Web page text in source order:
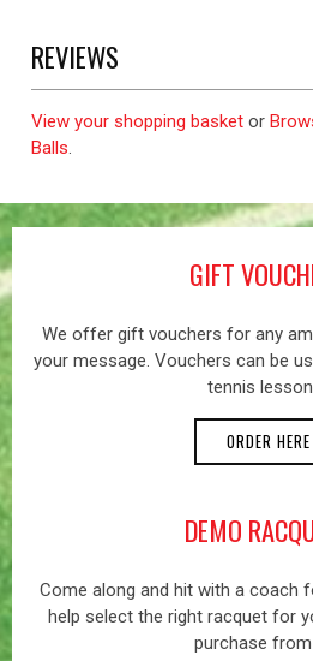
REVIEWS
View your shopping basket or
Balls.
GIFT
We offer gift vouchers for any
your message. Vouchers can be
tennis
ORDER HERE
DEMO
Come along and hit with a coach
help select the right racquet for
purchase